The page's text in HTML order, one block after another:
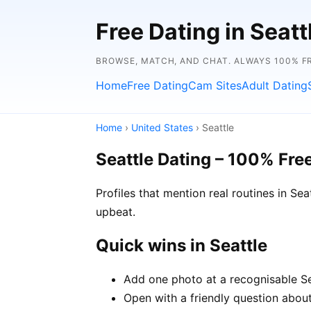
Free Dating in
BROWSE, MATCH, AND CHAT. ALWAYS 100%
HomeFree DatingCam SitesAdult Dating
Home › United States › Seattle
Seattle Dating – 100%
Profiles that mention real routines in
upbeat.
Quick wins in Seattle
Add one photo at a recognisable
Open with a friendly question